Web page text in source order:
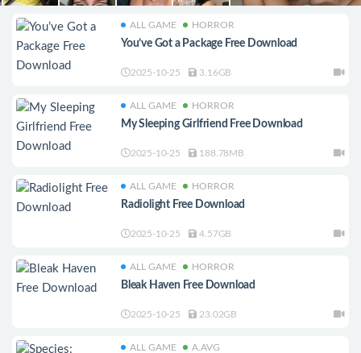
ALL GAME HORROR
You’ve Got a Package Free Download
2025-10-25 3.16GB
ALL GAME HORROR
My Sleeping Girlfriend Free Download
2025-10-25 188.78MB
ALL GAME HORROR
Radiolight Free Download
2025-10-25 4.57GB
ALL GAME HORROR
Bleak Haven Free Download
2025-10-25 23.02GB
ALL GAME A.AVG